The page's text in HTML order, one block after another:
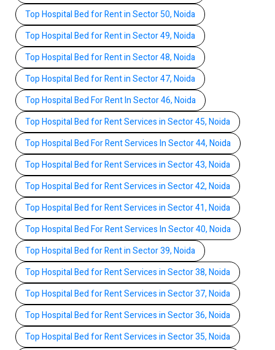
Top Hospital Bed for Rent in Sector 50, Noida
Top Hospital Bed for Rent in Sector 49, Noida
Top Hospital Bed for Rent in Sector 48, Noida
Top Hospital Bed for Rent in Sector 47, Noida
Top Hospital Bed For Rent In Sector 46, Noida
Top Hospital Bed for Rent Services in Sector 45, Noida
Top Hospital Bed For Rent Services In Sector 44, Noida
Top Hospital Bed for Rent Services in Sector 43, Noida
Top Hospital Bed for Rent Services in Sector 42, Noida
Top Hospital Bed for Rent Services in Sector 41, Noida
Top Hospital Bed For Rent Services In Sector 40, Noida
Top Hospital Bed for Rent in Sector 39, Noida
Top Hospital Bed for Rent Services in Sector 38, Noida
Top Hospital Bed for Rent Services in Sector 37, Noida
Top Hospital Bed for Rent Services in Sector 36, Noida
Top Hospital Bed for Rent Services in Sector 35, Noida